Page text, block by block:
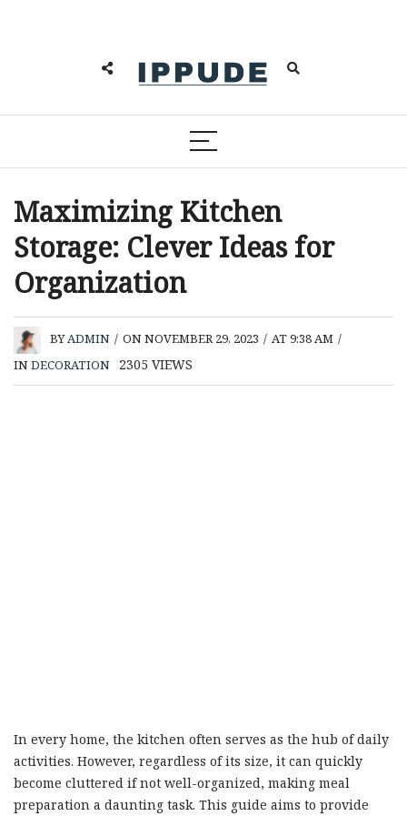
Maximizing Kitchen
Storage: Clever Ideas for
Organization
BYADMIN / ON NOVEMBER 29, 2023 / AT 9:38 AM /
INDECORATION 2305 VIEWS
In every home, the kitchen often serves as the hub of daily
activities. However, regardless of its size, it can quickly
become cluttered if not well-organized, making meal
preparation a daunting task. This guide aims to provide